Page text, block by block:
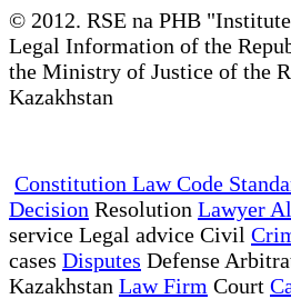
© 2012. RSE na PHB
Legal Information of the
the Ministry of Justice of the
Kazakhstan
Constitution Law Code
Decision Resolution Lawyer
service Legal advice Civil
cases Disputes Defense
Kazakhstan Law Firm Court